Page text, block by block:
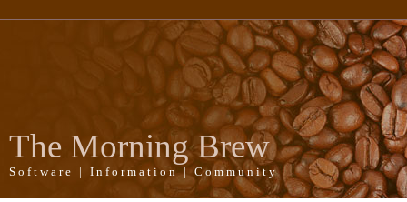
The Morning Brew
Software | Information | Community